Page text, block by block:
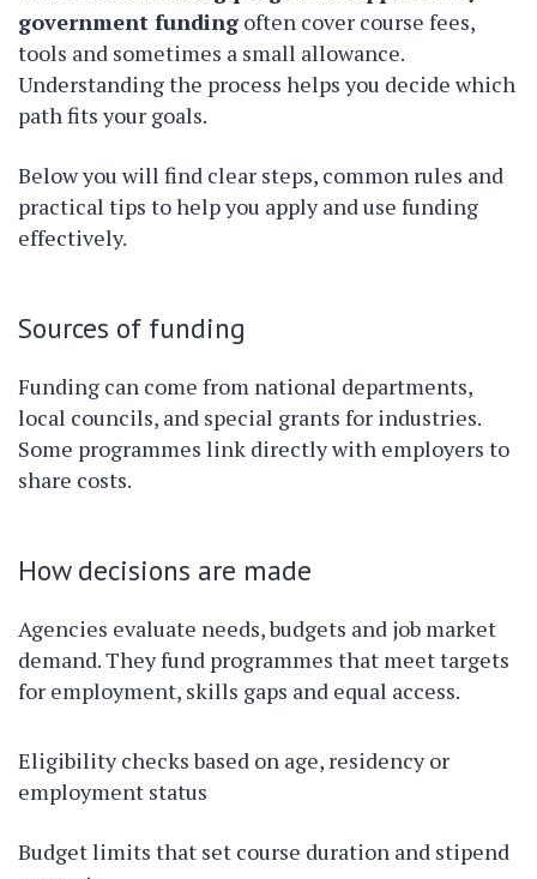
government funding often cover course fees,
tools and sometimes a small allowance.
Understanding the process helps you decide which
path fits your goals.
Below you will find clear steps, common rules and
practical tips to help you apply and use funding
effectively.
Sources of funding
Funding can come from national departments,
local councils, and special grants for industries.
Some programmes link directly with employers to
share costs.
How decisions are made
Agencies evaluate needs, budgets and job market
demand. They fund programmes that meet targets
for employment, skills gaps and equal access.
Eligibility checks based on age, residency or
employment status
Budget limits that set course duration and stipend